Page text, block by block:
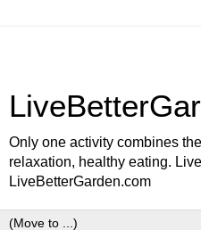
Only one activity combines
relaxation, healthy eating.
LiveBetterGarden.com